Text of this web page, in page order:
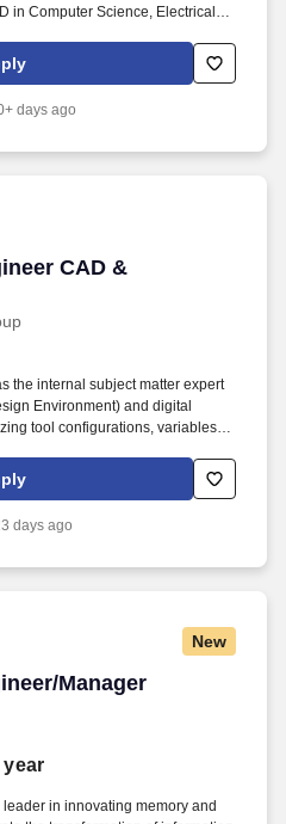
in Computer Science, Electrical
in lieu of a formal degree.
with cross-functional
to provide technical
days ago
CAD &
CAD & Methodology
the internal subject matter expert
Environment) and digital
tool configurations, variables,
Master's or PhD in
Engineering, Computer
(IC) design industry.
days ago
New
Manager
Manager
year
in innovating memory and